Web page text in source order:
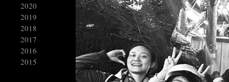
2020
2019
2018
2017
2016
2015